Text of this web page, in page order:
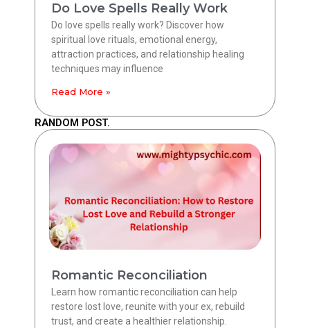
Do Love Spells Really Work
Do love spells really work? Discover how
spiritual love rituals, emotional energy,
attraction practices, and relationship healing
techniques may influence
Read More »
RANDOM POST.
Romantic Reconciliation
Learn how romantic reconciliation can help
restore lost love, reunite with your ex, rebuild
trust, and create a healthier relationship.